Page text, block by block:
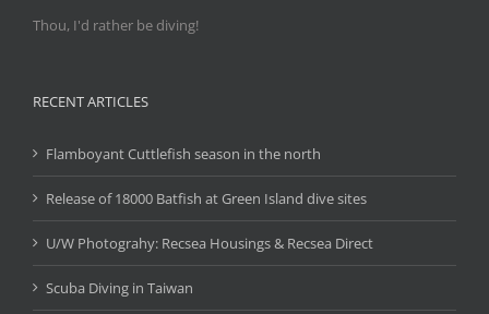
Thou, I'd rather be diving!
RECENT ARTICLES
Flamboyant Cuttlefish season in the north
Release of 18000 Batfish at Green Island dive sites
U/W Photograhy: Recsea Housings & Recsea Direct
Scuba Diving in Taiwan